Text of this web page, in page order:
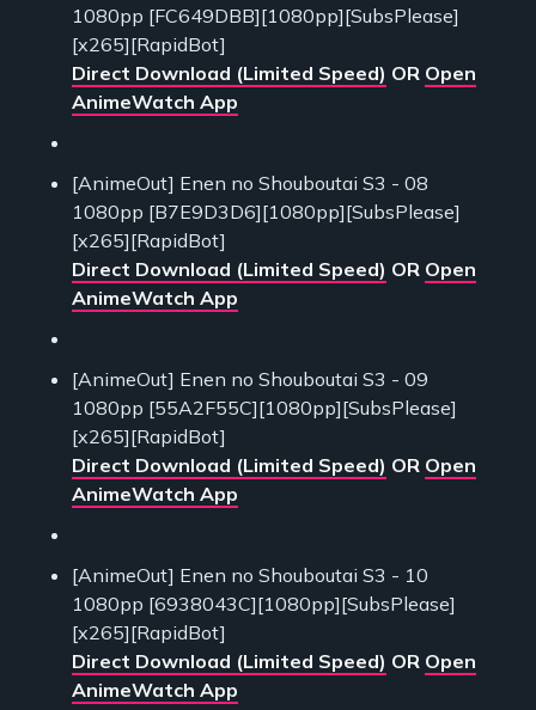
1080pp [FC649DBB][1080pp][SubsPlease]
[x265][RapidBot]
Direct Download (Limited Speed) OR Open
AnimeWatch App
[AnimeOut] Enen no Shouboutai S3 - 08
1080pp [B7E9D3D6][1080pp][SubsPlease]
[x265][RapidBot]
Direct Download (Limited Speed) OR Open
AnimeWatch App
[AnimeOut] Enen no Shouboutai S3 - 09
1080pp [55A2F55C][1080pp][SubsPlease]
[x265][RapidBot]
Direct Download (Limited Speed) OR Open
AnimeWatch App
[AnimeOut] Enen no Shouboutai S3 - 10
1080pp [6938043C][1080pp][SubsPlease]
[x265][RapidBot]
Direct Download (Limited Speed) OR Open
AnimeWatch App